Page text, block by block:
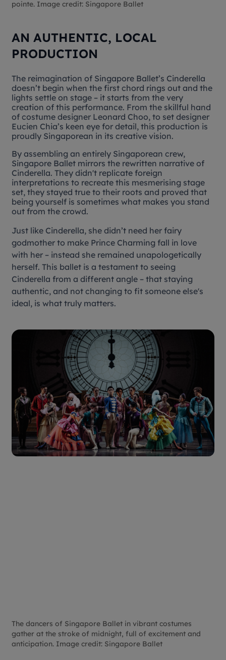
pointe. Image credit: Singapore Ballet
AN AUTHENTIC, LOCAL
PRODUCTION
The reimagination of Singapore Ballet’s Cinderella
doesn’t begin when the first chord rings out and the
lights settle on stage – it starts from the very
creation of this performance. From the skillful hand
of costume designer Leonard Choo, to set designer
Eucien Chia’s keen eye for detail, this production is
proudly Singaporean in its creative vision.
By assembling an entirely Singaporean crew,
Singapore Ballet mirrors the rewritten narrative of
Cinderella. They didn't replicate foreign
interpretations to recreate this mesmerising stage
set, they stayed true to their roots and proved that
being yourself is sometimes what makes you stand
out from the crowd.
Just like Cinderella, she didn’t need her fairy
godmother to make Prince Charming fall in love
with her – instead she remained unapologetically
herself. This ballet is a testament to seeing
Cinderella from a different angle – that staying
authentic, and not changing to fit someone else's
ideal, is what truly matters.
The dancers of Singapore Ballet in vibrant costumes
gather at the stroke of midnight, full of excitement and
anticipation. Image credit: Singapore Ballet